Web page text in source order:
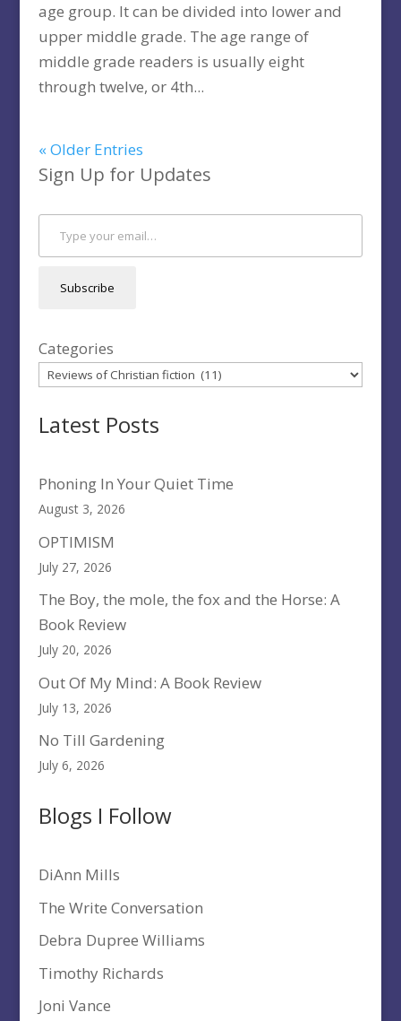
age group. It can be divided into lower and
upper middle grade. The age range of
middle grade readers is usually eight
through twelve, or 4th...
« Older Entries
Sign Up for Updates
Type your email…
Subscribe
Categories
Latest Posts
Phoning In Your Quiet Time
August 3, 2026
OPTIMISM
July 27, 2026
The Boy, the mole, the fox and the Horse: A
Book Review
July 20, 2026
Out Of My Mind: A Book Review
July 13, 2026
No Till Gardening
July 6, 2026
Blogs I Follow
DiAnn Mills
The Write Conversation
Debra Dupree Williams
Timothy Richards
Joni Vance